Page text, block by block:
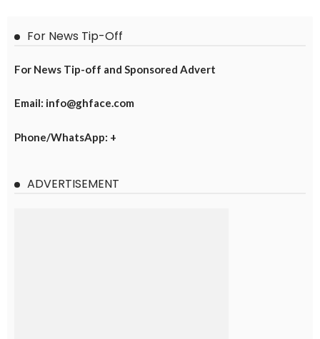
For News Tip-Off
For News Tip-off and Sponsored Advert
Email: info@ghface.com
Phone/WhatsApp: +
ADVERTISEMENT